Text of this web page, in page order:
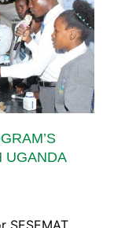
UGANDA
SESEMAT